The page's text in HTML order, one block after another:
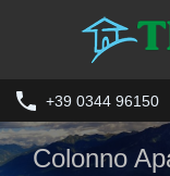
+39 0344 96150
Colonno